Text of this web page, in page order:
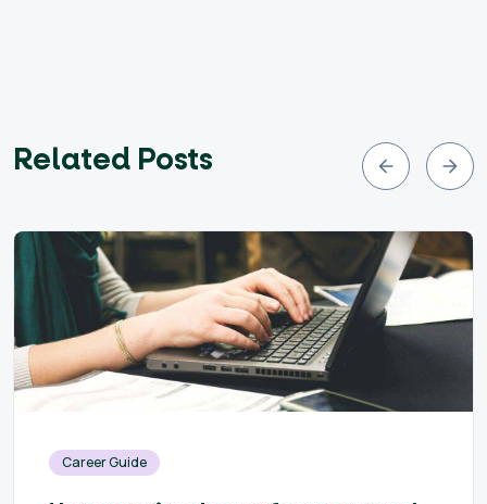
Related Posts
Career Guide